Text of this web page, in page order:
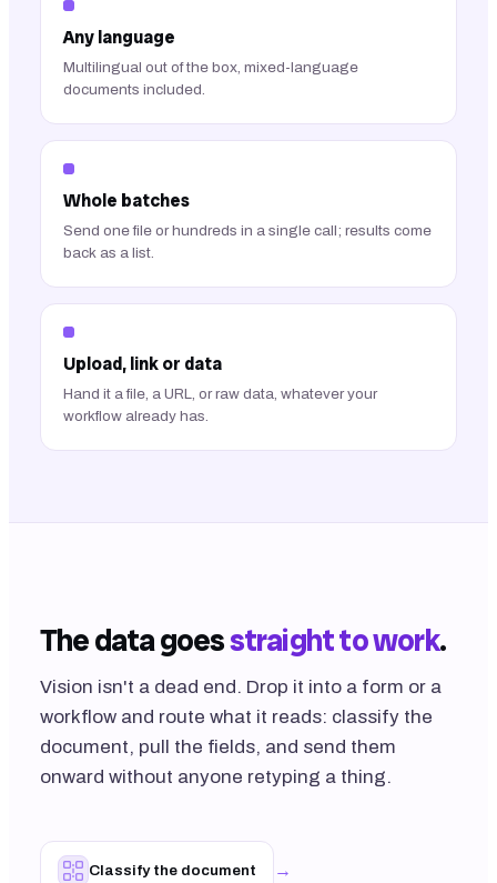
Any language
Multilingual out of the box, mixed-language
documents included.
Whole batches
Send one file or hundreds in a single call; results come
back as a list.
Upload, link or data
Hand it a file, a URL, or raw data, whatever your
workflow already has.
The data goesstraight to work.
Vision isn't a dead end. Drop it into a form or a
workflow and route what it reads: classify the
document, pull the fields, and send them
onward without anyone retyping a thing.
Classify the document →